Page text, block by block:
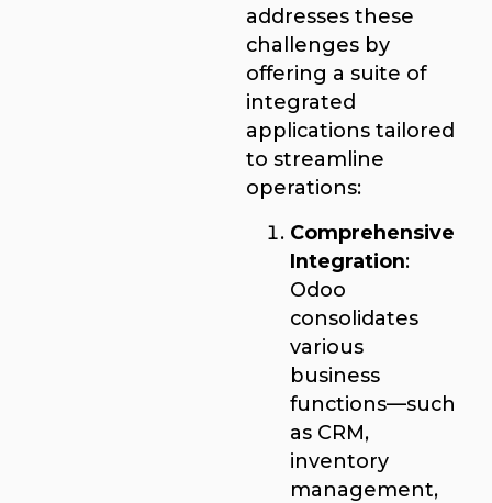
addresses these
challenges by
offering a suite of
integrated
applications tailored
to streamline
operations:
Comprehensive
Integration:
Odoo
consolidates
various
business
functions—such
as CRM,
inventory
management,